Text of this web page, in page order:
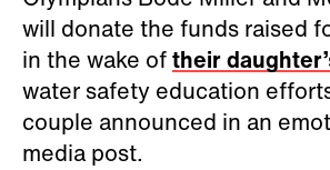
will donate the funds raised
in the wake oftheir
water safety education
couple announced in an
media post.